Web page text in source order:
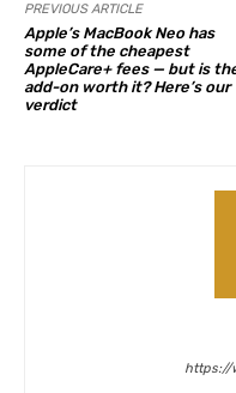
PREVIOUS ARTICLE
Apple’s MacBook Neo has
some of the cheapest
AppleCare+ fees — but is
add-on worth it? Here’s our
verdict
https://